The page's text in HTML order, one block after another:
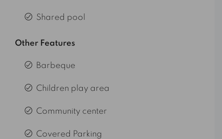
Shared pool
Other Features
Barbeque
Children play area
Community center
Covered Parking